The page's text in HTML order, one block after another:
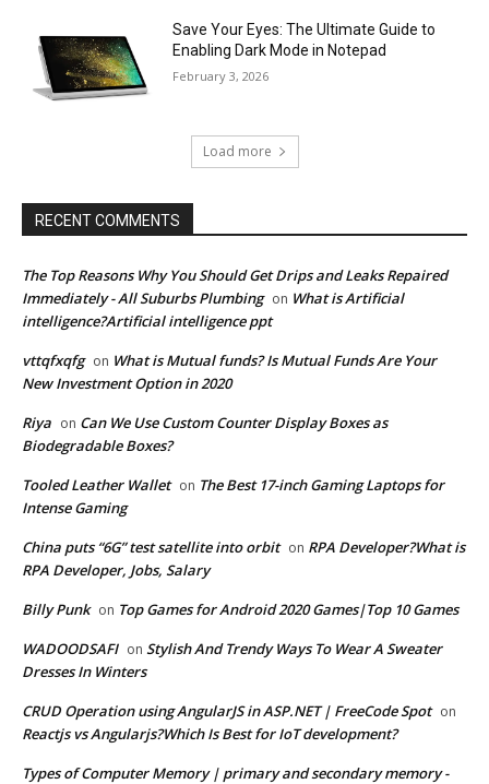
Save Your Eyes: The Ultimate Guide to
Enabling Dark Mode in Notepad
February 3, 2026
Load more
RECENT COMMENTS
The Top Reasons Why You Should Get Drips and Leaks Repaired
Immediately - All Suburbs Plumbing on What is Artificial
intelligence?Artificial intelligence ppt
vttqfxqfg on What is Mutual funds? Is Mutual Funds Are Your
New Investment Option in 2020
Riya on Can We Use Custom Counter Display Boxes as
Biodegradable Boxes?
Tooled Leather Wallet on The Best 17-inch Gaming Laptops for
Intense Gaming
China puts “6G” test satellite into orbit on RPA Developer?What is
RPA Developer, Jobs, Salary
Billy Punk on Top Games for Android 2020 Games|Top 10 Games
WADOODSAFI on Stylish And Trendy Ways To Wear A Sweater
Dresses In Winters
CRUD Operation using AngularJS in ASP.NET | FreeCode Spot on
Reactjs vs Angularjs?Which Is Best for IoT development?
Types of Computer Memory | primary and secondary memory -